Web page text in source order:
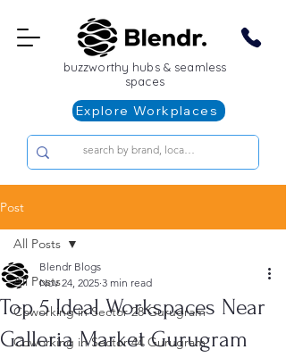
buzzworthy hubs & seamless
spaces
Explore Workplaces
Post
All Posts
Coworking in Sector 28 Gurugram
Coworking in Sector 44 Gurugram
All Posts
Top 5 Ideal Workspaces Near
Galleria Market Gurugram
Blendr Blogs
Nov 24, 2025 3 min read